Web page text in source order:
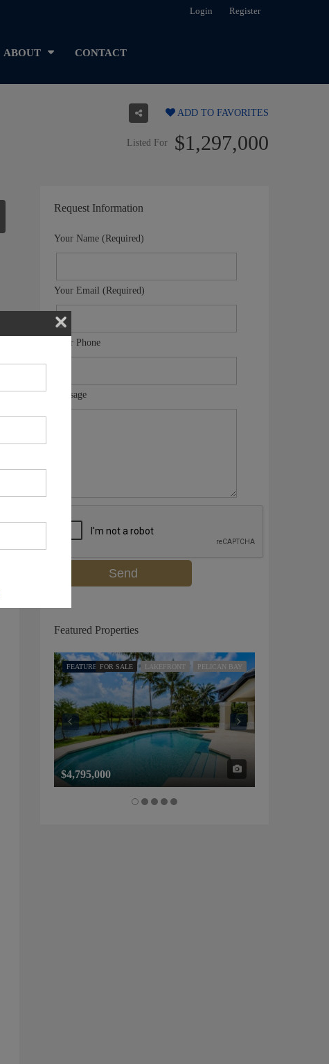
Login Register
ABOUT CONTACT
ADD TO FAVORITES
Listed For $1,297,000
Request Information
Your Name (Required)
Your Email (Required)
Your Phone
Message
Featured Properties
FEATUREDFOR SALE LAKEFRONT PELICAN BAY
$4,795,000